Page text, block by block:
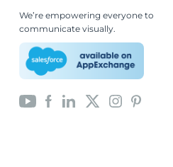
We’re empowering everyone to
communicate visually.